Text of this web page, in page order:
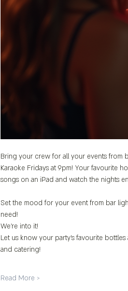
Bring your crew for all your events from
Karaoke Fridays at 9pm! Your favourite
songs on an iPad and watch the nights
Set the mood for your event from bar
need!
We’re into it!
Let us know your party’s favourite
and catering!
Read More >